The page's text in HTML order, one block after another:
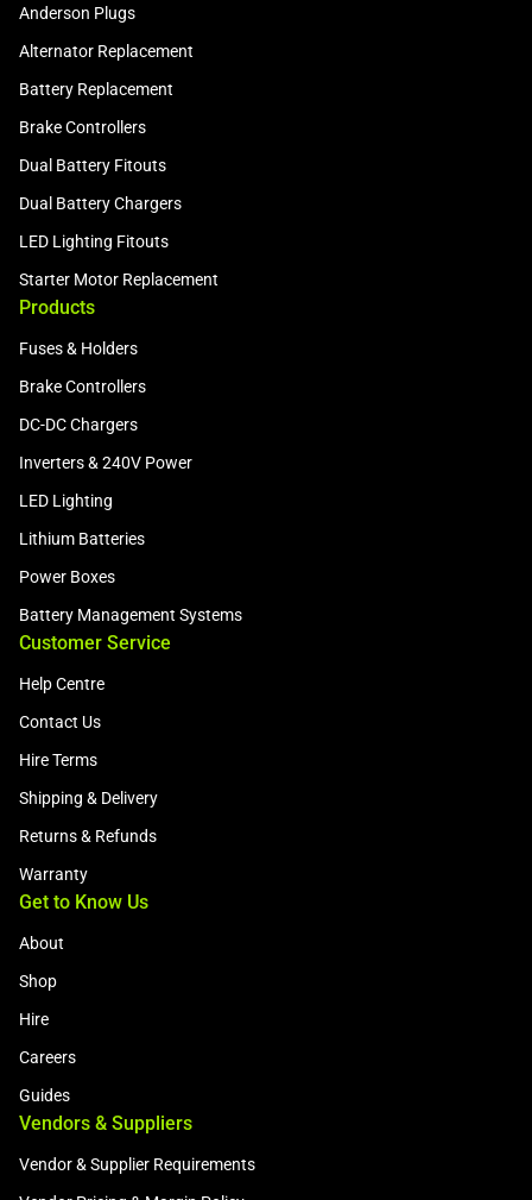
Anderson Plugs
Alternator Replacement
Battery Replacement
Brake Controllers
Dual Battery Fitouts
Dual Battery Chargers
LED Lighting Fitouts
Starter Motor Replacement
Products
Fuses & Holders
Brake Controllers
DC-DC Chargers
Inverters & 240V Power
LED Lighting
Lithium Batteries
Power Boxes
Battery Management Systems
Customer Service
Help Centre
Contact Us
Hire Terms
Shipping & Delivery
Returns & Refunds
Warranty
Get to Know Us
About
Shop
Hire
Careers
Guides
Vendors & Suppliers
Vendor & Supplier Requirements